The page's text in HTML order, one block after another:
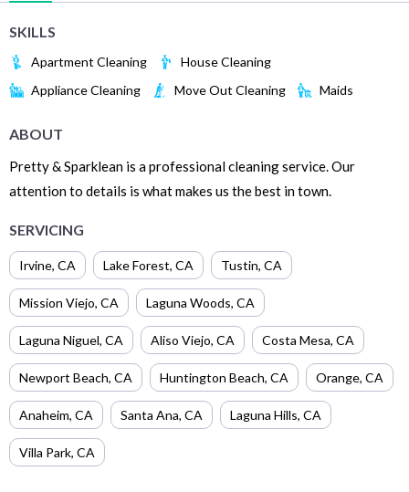
SKILLS
Apartment Cleaning
House Cleaning
Appliance Cleaning
Move Out Cleaning Maids
ABOUT
Pretty & Sparklean is a professional cleaning service. Our
attention to details is what makes us the best in town.
SERVICING
Irvine, CA Lake Forest, CA Tustin, CA
Mission Viejo, CA Laguna Woods, CA
Laguna Niguel, CA Aliso Viejo, CA Costa Mesa, CA
Newport Beach, CA Huntington Beach, CA Orange, CA
Anaheim, CA Santa Ana, CA Laguna Hills, CA
Villa Park, CA